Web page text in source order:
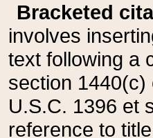
Bracketed
involves
text following a
section 1440(c)
U.S.C. 1396 et
reference to